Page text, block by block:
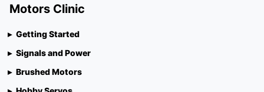
Motors Clinic
Getting Started
Signals and Power
Brushed Motors